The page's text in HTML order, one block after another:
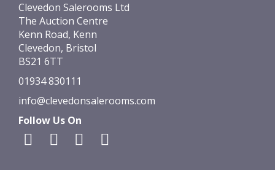
Clevedon Salerooms Ltd
The Auction Centre
Kenn Road, Kenn
Clevedon, Bristol
BS21 6TT
01934 830111
info@clevedonsalerooms.com
Follow Us On